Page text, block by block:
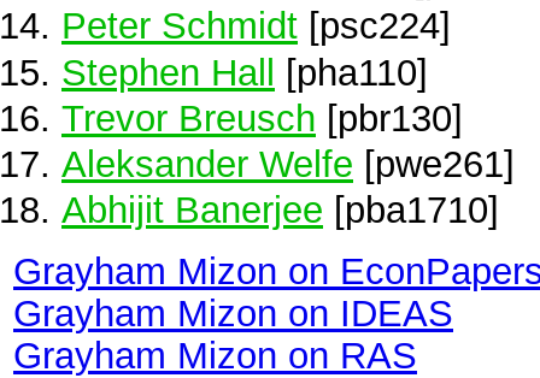
Peter Schmidt [psc224]
Stephen Hall [pha110]
Trevor Breusch [pbr130]
Aleksander Welfe [pwe261]
Abhijit Banerjee [pba1710]
Grayham Mizon on
Grayham Mizon on IDEAS
Grayham Mizon on RAS